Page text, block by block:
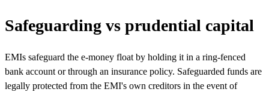
Safeguarding vs prudential capital
EMIs safeguard the e-money float by holding it in a ring-fenced
bank account or through an insurance policy. Safeguarded funds are
legally protected from the EMI's own creditors in the event of